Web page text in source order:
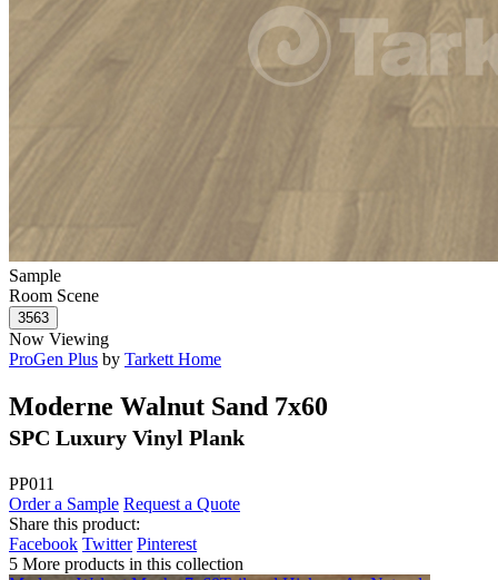
Sample
Room Scene
Now Viewing
ProGen Plus by Tarkett Home
Moderne Walnut Sand 7x60
SPC Luxury Vinyl Plank
PP011
Order a Sample Request a Quote
Share this product:
Facebook Twitter Pinterest
5 More products in this collection